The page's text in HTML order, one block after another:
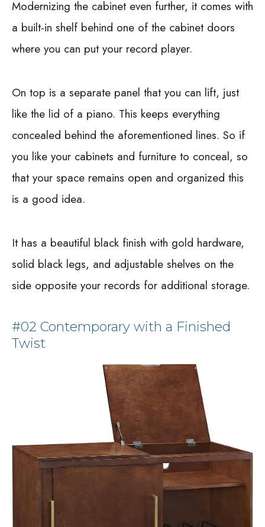
Modernizing the cabinet even further, it comes with
a built-in shelf behind one of the cabinet doors
where you can put your record player.
On top is a separate panel that you can lift, just
like the lid of a piano. This keeps everything
concealed behind the aforementioned lines. So if
you like your cabinets and furniture to conceal, so
that your space remains open and organized this
is a good idea.
It has a beautiful black finish with gold hardware,
solid black legs, and adjustable shelves on the
side opposite your records for additional storage.
#02 Contemporary with a Finished
Twist